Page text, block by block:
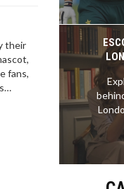
their
fans,
of the
to
win
sets